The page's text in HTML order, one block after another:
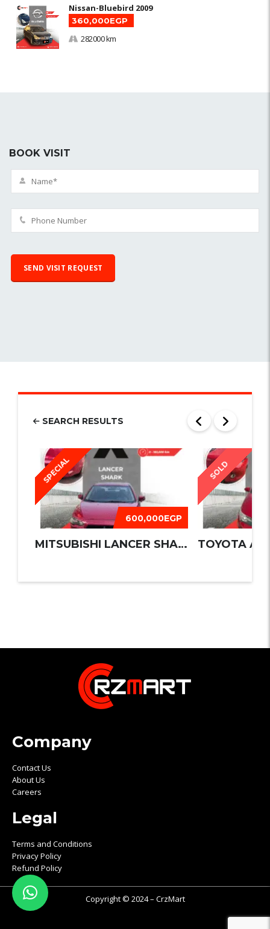
Nissan-Bluebird 2009
360,000EGP
282000 km
BOOK VISIT
SEARCH RESULTS
SPECIAL
600,000EGP
MITSUBISHI LANCER SHARK 2016
SOLD
TOYOTA
Company
Contact Us
About Us
Careers
Legal
Terms and Conditions
Privacy Policy
Refund Policy
Copyright © 2024 – CrzMart